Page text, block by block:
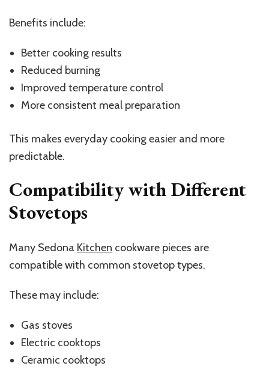
Benefits include:
Better cooking results
Reduced burning
Improved temperature control
More consistent meal preparation
This makes everyday cooking easier and more
predictable.
Compatibility with Different
Stovetops
Many Sedona Kitchen cookware pieces are
compatible with common stovetop types.
These may include:
Gas stoves
Electric cooktops
Ceramic cooktops